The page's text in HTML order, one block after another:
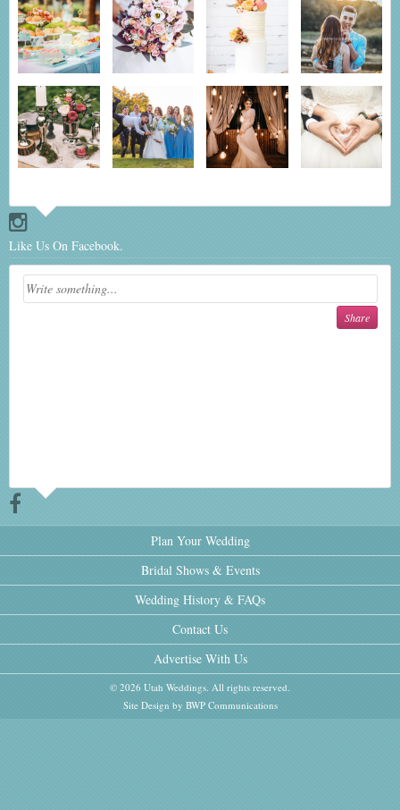
Like Us On Facebook.
Plan Your Wedding
Bridal Shows & Events
Wedding History & FAQs
Contact Us
Advertise With Us
© 2026 Utah Weddings. All rights reserved.
Site Design by BWP Communications